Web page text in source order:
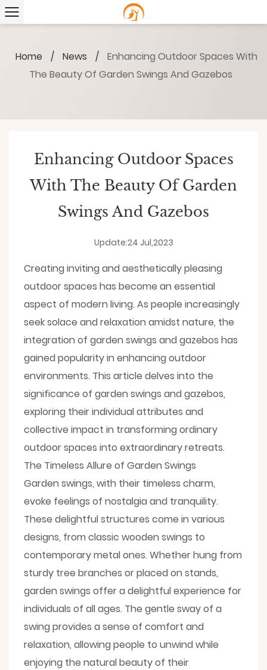
Home / News /
Enhancing Outdoor Spaces With
The Beauty Of Garden Swings And Gazebos
Enhancing Outdoor Spaces
With The Beauty Of Garden
Swings And Gazebos
Update:24 Jul,2023
Creating inviting and aesthetically pleasing
outdoor spaces has become an essential
aspect of modern living. As people increasingly
seek solace and relaxation amidst nature, the
integration of garden swings and gazebos has
gained popularity in enhancing outdoor
environments. This article delves into the
significance of garden swings and gazebos,
exploring their individual attributes and
collective impact in transforming ordinary
outdoor spaces into extraordinary retreats.
The Timeless Allure of Garden Swings
Garden swings, with their timeless charm,
evoke feelings of nostalgia and tranquility.
These delightful structures come in various
designs, from classic wooden swings to
contemporary metal ones. Whether hung from
sturdy tree branches or placed on stands,
garden swings offer a delightful experience for
individuals of all ages. The gentle sway of a
swing provides a sense of comfort and
relaxation, allowing people to unwind while
enjoying the natural beauty of their